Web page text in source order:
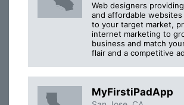
Web designers
and affordable
to your target market,
internet marketing to
business and match
flair and a competitive
MyFirstiPadApp